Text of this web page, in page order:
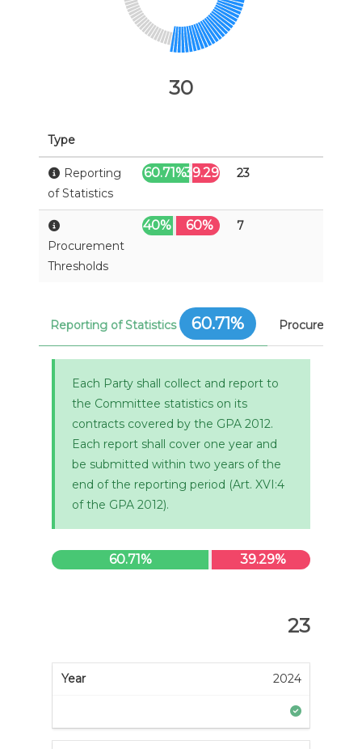
30
Type
Reporting
of Statistics
60.71%39.29% 23
Procurement
Thresholds
40% 60% 7
Reporting of Statistics 60.71% Procurement
Each Party shall collect and report to
the Committee statistics on its
contracts covered by the GPA 2012.
Each report shall cover one year and
be submitted within two years of the
end of the reporting period (Art. XVI:4
of the GPA 2012).
60.71% 39.29%
23
2024